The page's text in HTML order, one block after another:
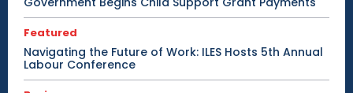
Featured
Navigating the Future of Work: ILES Hosts 5th Annual
Labour Conference